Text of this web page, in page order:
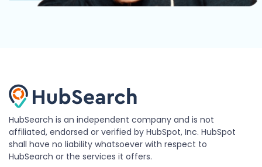
HubSearch is an independent company and is not
affiliated, endorsed or verified by HubSpot, Inc. HubSpot
shall have no liability whatsoever with respect to
HubSearch or the services it offers.